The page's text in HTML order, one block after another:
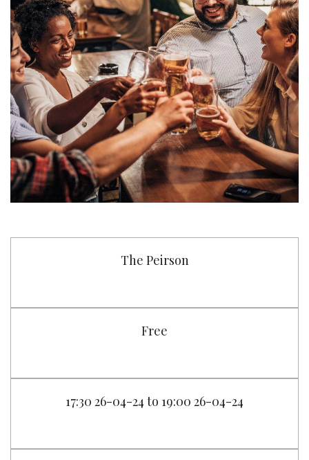
The Peirson
Free
17:30 26-04-24 to 19:00 26-04-24